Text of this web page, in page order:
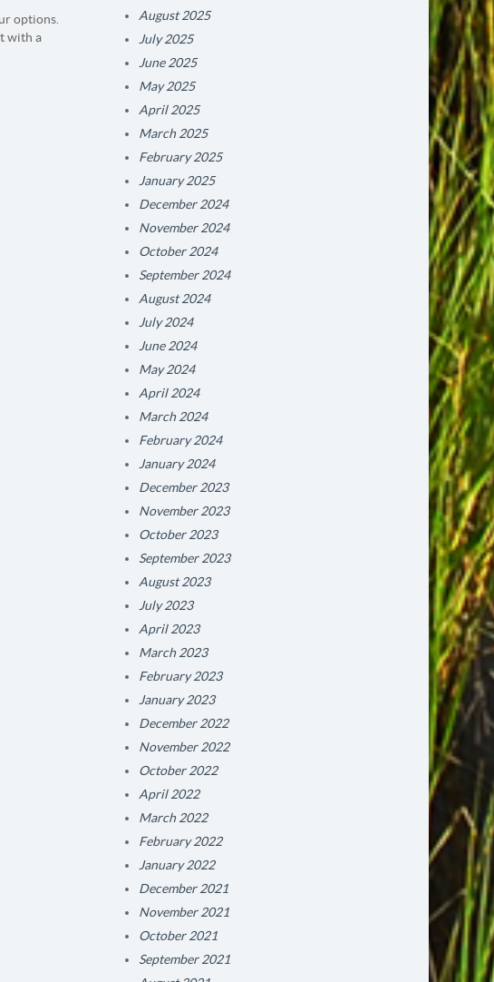
options.
with a
August 2025
July 2025
June 2025
May 2025
April 2025
March 2025
February 2025
January 2025
December 2024
November 2024
October 2024
September 2024
August 2024
July 2024
June 2024
May 2024
April 2024
March 2024
February 2024
January 2024
December 2023
November 2023
October 2023
September 2023
August 2023
July 2023
April 2023
March 2023
February 2023
January 2023
December 2022
November 2022
October 2022
April 2022
March 2022
February 2022
January 2022
December 2021
November 2021
October 2021
September 2021